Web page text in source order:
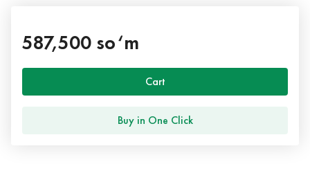
587,500 so‘m
Cart
Buy in One Click